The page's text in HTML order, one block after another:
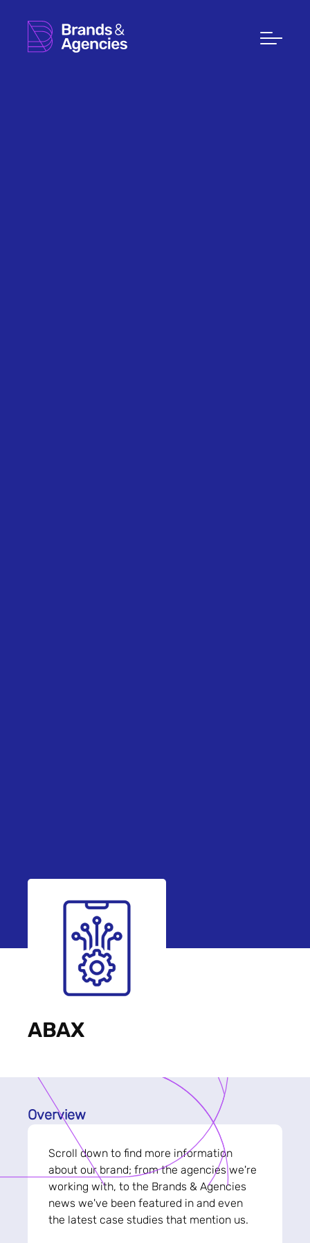
ABAX
Overview
Scroll down to find more information
about our brand; from the agencies we're
working with, to the Brands & Agencies
news we've been featured in and even
the latest case studies that mention us.